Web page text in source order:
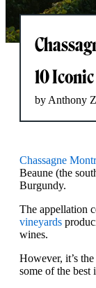
10
by Anthony
Chassagne
Beaune (the
Burgundy.
The appellation
vineyards
wines.
However, it’s
some of the best